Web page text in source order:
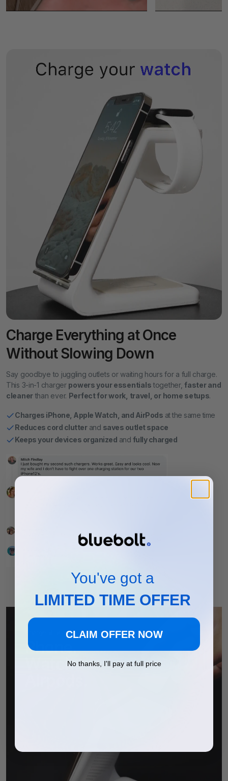
- All other smartphones and earbuds that support wireless
Charge Everything at Once
Without Slowing Down
Say goodbye to juggling outlets or waiting hours for a full charge.
This 3-in-1 charger powers your essentials together,faster and
cleaner than ever. Perfect for work, travel, or home setups.
Charges iPhone, Apple Watch, and AirPods at the same time
Reduces cord clutterand saves outlet space
Keeps your devices organized and fully charged
You've got a
LIMITED TIME OFFER
CLAIM OFFER NOW
No thanks, I'll pay at full price